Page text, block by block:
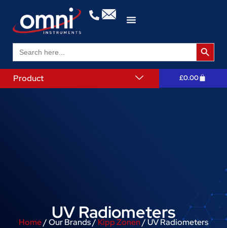
Search
for:
Search
Product £0.00
UV Radiometers
Home/ Our Brands / Kipp Zonen/ UV Radiometers